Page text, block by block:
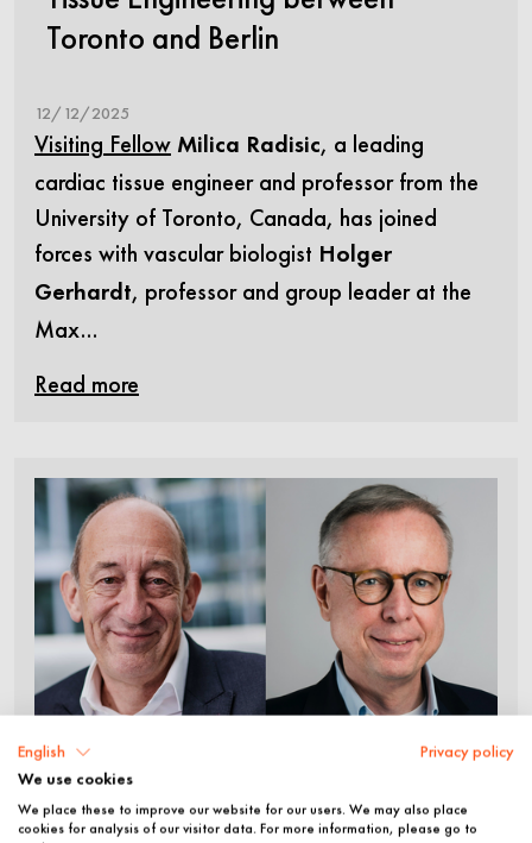
Toronto and Berlin
12/12/2025
Visiting Fellow Milica Radisic, a leading
cardiac tissue engineer and professor from the
University of Toronto, Canada, has joined
forces with vascular biologist Holger
Gerhardt, professor and group leader at the
Max…
Read more
Jan Eder and Dr. Markus
English Privacy policy
We use cookies
We place these to improve our website for our users. We may also place
cookies for analysis of our visitor data. For more information, please go to